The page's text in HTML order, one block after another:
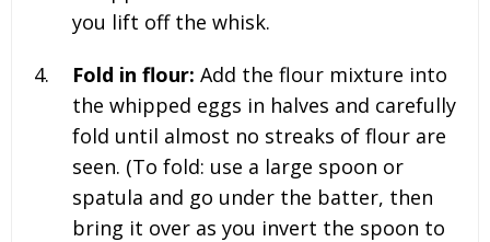
you lift off the whisk.
Fold in flour: Add the flour mixture into
the whipped eggs in halves and carefully
fold until almost no streaks of flour are
seen. (To fold: use a large spoon or
spatula and go under the batter, then
bring it over as you invert the spoon to